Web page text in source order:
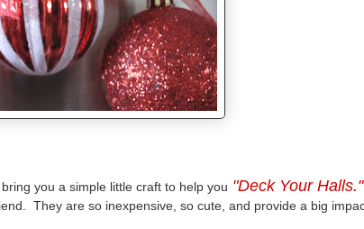
you a simple little craft to help you "Deck Your Halls."
They are so inexpensive, so cute, and provide a big